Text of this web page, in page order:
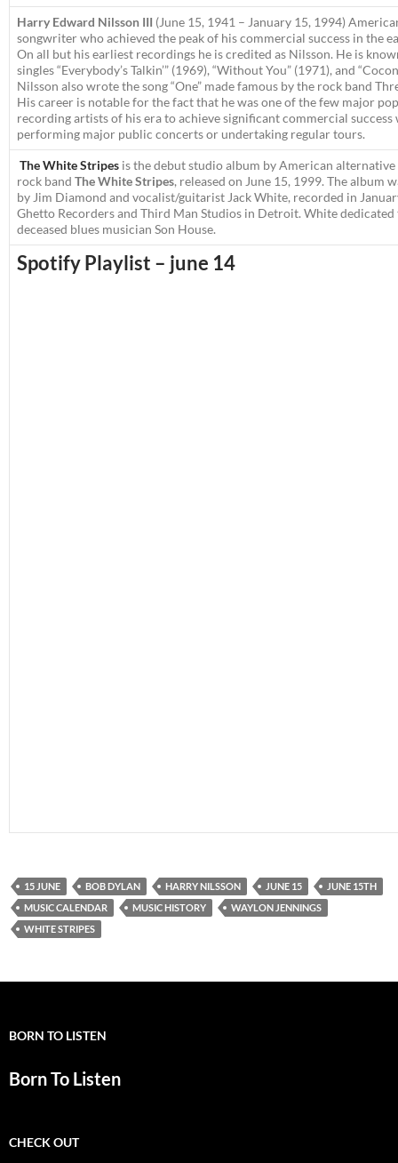
Harry Edward Nilsson III (June 15, 1941 – January 15, 1994)
songwriter who achieved the peak of his commercial success in the
On all but his earliest recordings he is credited as Nilsson. He is
singles “Everybody’s Talkin’” (1969), “Without You” (1971), and
Nilsson also wrote the song “One” made famous by the rock band
His career is notable for the fact that he was one of the few major
recording artists of his era to achieve significant commercial
performing major public concerts or undertaking regular tours.
The White Stripes is the debut studio album by American alternative
rock band The White Stripes, released on June 15, 1999. The album
by Jim Diamond and vocalist/guitarist Jack White, recorded in
Ghetto Recorders and Third Man Studios in Detroit. White
deceased blues musician Son House.
Spotify Playlist – june 14
15 JUNE BOB DYLAN HARRY NILSSON JUNE 15
JUNE 15TH
MUSIC CALENDAR
MUSIC HISTORY
WAYLON JENNINGS
WHITE STRIPES
BORN TO LISTEN
Born To Listen
CHECK OUT